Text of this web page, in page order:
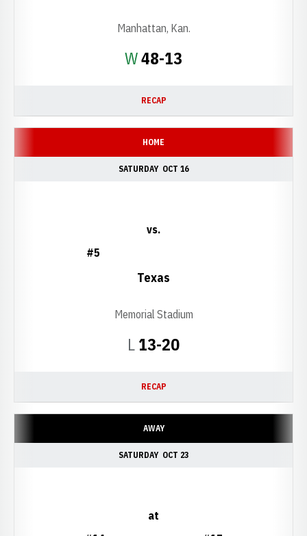
WWin
48-13
Manhattan, Kan.
RECAP
HOME
SATURDAY OCT 16
LLoss
13-20
#5
vs.
Texas
Memorial Stadium
RECAP
AWAY
SATURDAY OCT 23
at